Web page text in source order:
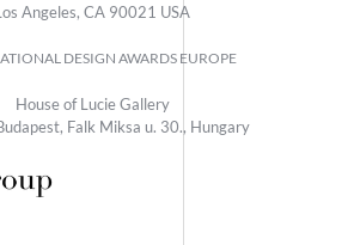
Angeles, CA 90021 USA
DESIGN AWARDS EUROPE
House of Lucie Gallery
Falk Miksa u. 30., Hungary